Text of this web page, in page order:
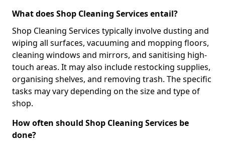
What does Shop Cleaning Services entail?
Shop Cleaning Services typically involve dusting and
wiping all surfaces, vacuuming and mopping floors,
cleaning windows and mirrors, and sanitising high-
touch areas. It may also include restocking supplies,
organising shelves, and removing trash. The specific
tasks may vary depending on the size and type of
shop.
How often should Shop Cleaning Services be
done?